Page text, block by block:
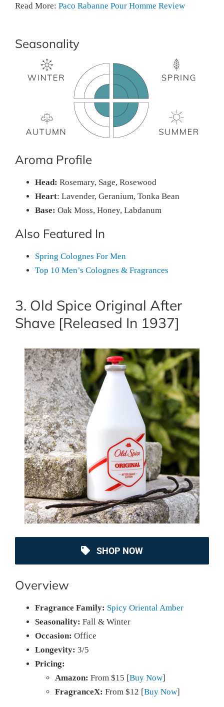
Read More: Paco Rabanne Pour Homme Review
Seasonality
Aroma Profile
Head: Rosemary, Sage, Rosewood
Heart: Lavender, Geranium, Tonka Bean
Base: Oak Moss, Honey, Labdanum
Also Featured In
Spring Colognes For Men
Top 10 Men’s Colognes & Fragrances
3. Old Spice Original After
Shave [Released In 1937]
SHOP NOW
Overview
Fragrance Family: Spicy Oriental Amber
Seasonality: Fall & Winter
Occasion: Office
Longevity: 3/5
Pricing:
Amazon: From $15 [Buy Now]
FragranceX: From $12 [Buy Now]